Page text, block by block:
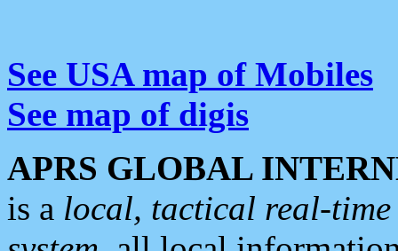
See USA map of Mobiles
See map of digis
APRS GLOBAL
is a local, tactical real-